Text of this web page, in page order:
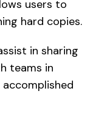
users to
hard copies.
in sharing
teams in